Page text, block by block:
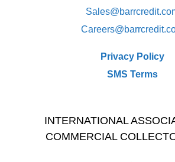
Sales@
Careers@
Privacy Policy
SMS Terms
INTERNATIONAL
COMMERCIAL